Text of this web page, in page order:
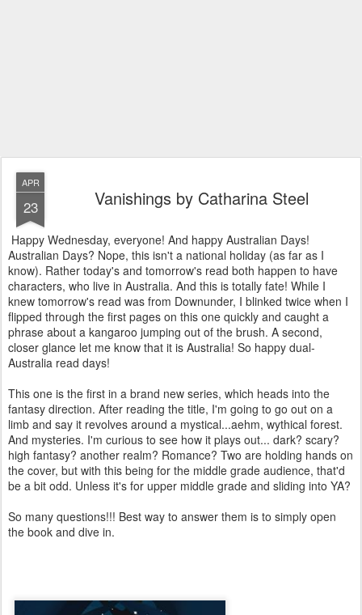
APR
23 Vanishings by Catharina Steel
Happy Wednesday, everyone! And happy Australian Days!
Australian Days? Nope, this isn't a national holiday (as far as I
know). Rather today's and tomorrow's read both happen to have
characters, who live in Australia. And this is totally fate! While I
knew tomorrow's read was from Downunder, I blinked twice when I
flipped through the first pages on this one quickly and caught a
phrase about a kangaroo jumping out of the brush. A second,
closer glance let me know that it is Australia! So happy dual-
Australia read days!
This one is the first in a brand new series, which heads into the
fantasy direction. After reading the title, I'm going to go out on a
limb and say it revolves around a mystical...aehm, wythical forest.
And mysteries. I'm curious to see how it plays out... dark? scary?
high fantasy? another realm? Romance? Two are holding hands on
the cover, but with this being for the middle grade audience, that'd
be a bit odd. Unless it's for upper middle grade and sliding into YA?
So many questions!!! Best way to answer them is to simply open
the book and dive in.